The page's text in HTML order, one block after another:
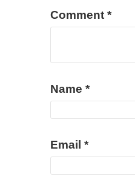
Comment *
Name *
Email *